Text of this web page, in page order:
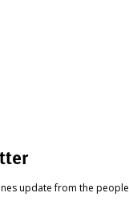
update from the people